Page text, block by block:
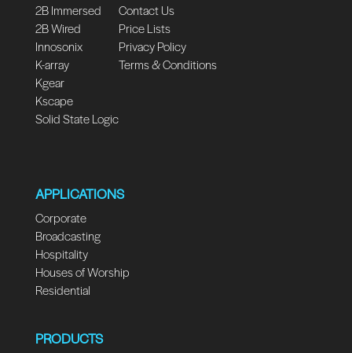
2B Immersed
2B Wired
Innosonix
K-array
Kgear
Kscape
Solid State Logic
Contact Us
Price Lists
Privacy Policy
Terms & Conditions
APPLICATIONS
Corporate
Broadcasting
Hospitality
Houses of Worship
Residential
PRODUCTS